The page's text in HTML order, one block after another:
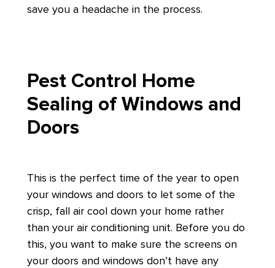
save you a headache in the process.
Pest Control Home
Sealing of Windows and
Doors
This is the perfect time of the year to open
your windows and doors to let some of the
crisp, fall air cool down your home rather
than your air conditioning unit. Before you do
this, you want to make sure the screens on
your doors and windows don’t have any